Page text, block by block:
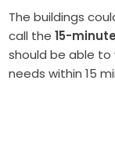
The buildings
call the15-
should be able to
needs within 15